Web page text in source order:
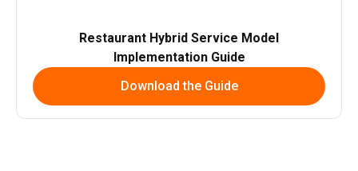
Restaurant Hybrid Service Model
Implementation Guide
Download the Guide